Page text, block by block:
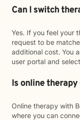
Can I switch
Yes. If you feel your
request to be
additional cost. You
user portal and
Is online
Online therapy with
where you can